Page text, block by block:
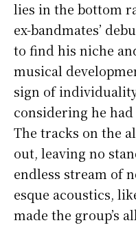
lies in the bottom
ex-bandmates’
to find his niche
musical
sign of
considering he had
The tracks on the
out, leaving no
endless stream of
esque acoustics,
made the group’s